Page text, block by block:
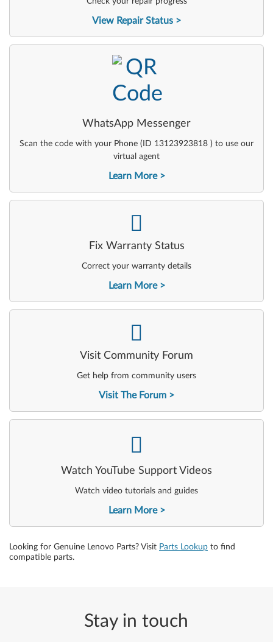
View Repair Status
WhatsApp Messenger
Scan the code with your Phone (ID 13123923818 ) to use our
virtual agent
Learn More
-
Fix Warranty Status
Correct your warranty details
Learn More
-
Visit Community Forum
Get help from community users
Visit The Forum
-
Watch YouTube Support Videos
Watch video tutorials and guides
Learn More
Looking for Genuine Lenovo Parts? Visit Parts Lookup to find
compatible parts.
Stay in touch